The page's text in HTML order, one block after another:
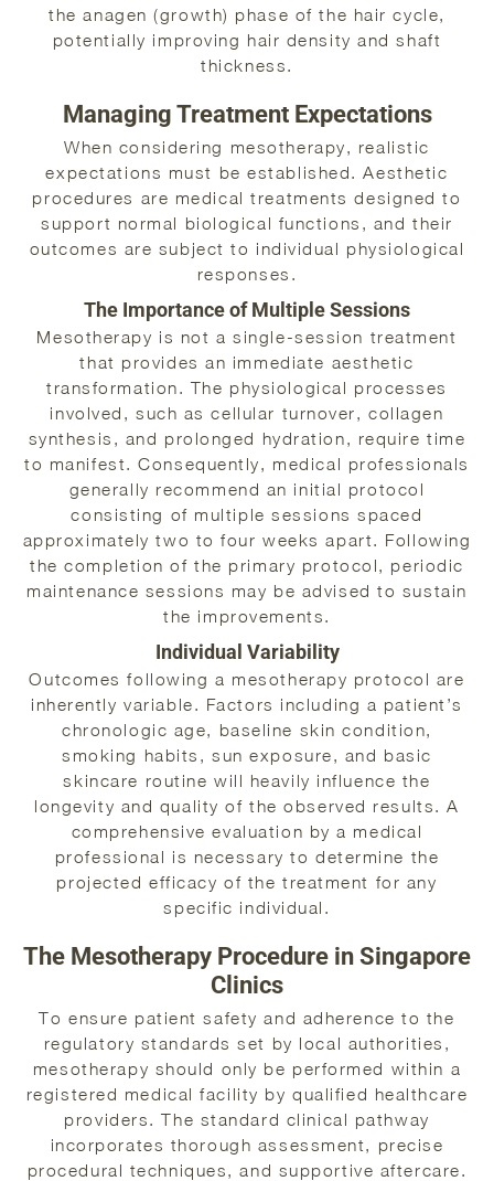
the anagen (growth) phase of the hair cycle,
potentially improving hair density and shaft
thickness.
Managing Treatment Expectations
When considering mesotherapy, realistic
expectations must be established. Aesthetic
procedures are medical treatments designed to
support normal biological functions, and their
outcomes are subject to individual physiological
responses.
The Importance of Multiple Sessions
Mesotherapy is not a single-session treatment
that provides an immediate aesthetic
transformation. The physiological processes
involved, such as cellular turnover, collagen
synthesis, and prolonged hydration, require time
to manifest. Consequently, medical professionals
generally recommend an initial protocol
consisting of multiple sessions spaced
approximately two to four weeks apart. Following
the completion of the primary protocol, periodic
maintenance sessions may be advised to sustain
the improvements.
Individual Variability
Outcomes following a mesotherapy protocol are
inherently variable. Factors including a patient’s
chronologic age, baseline skin condition,
smoking habits, sun exposure, and basic
skincare routine will heavily influence the
longevity and quality of the observed results. A
comprehensive evaluation by a medical
professional is necessary to determine the
projected efficacy of the treatment for any
specific individual.
The Mesotherapy Procedure in Singapore
Clinics
To ensure patient safety and adherence to the
regulatory standards set by local authorities,
mesotherapy should only be performed within a
registered medical facility by qualified healthcare
providers. The standard clinical pathway
incorporates thorough assessment, precise
procedural techniques, and supportive aftercare.